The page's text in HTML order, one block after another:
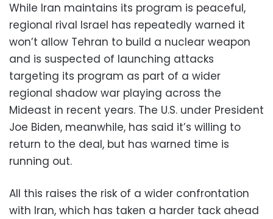
While Iran maintains its program is peaceful,
regional rival Israel has repeatedly warned it
won’t allow Tehran to build a nuclear weapon
and is suspected of launching attacks
targeting its program as part of a wider
regional shadow war playing across the
Mideast in recent years. The U.S. under President
Joe Biden, meanwhile, has said it’s willing to
return to the deal, but has warned time is
running out.
All this raises the risk of a wider confrontation
with Iran, which has taken a harder tack ahead